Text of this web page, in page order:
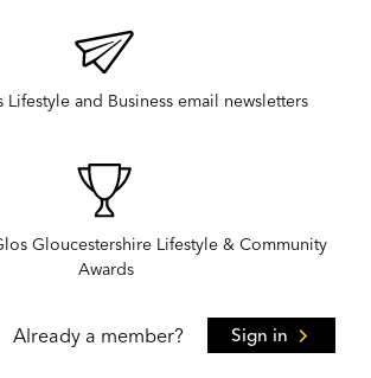
Lifestyle and Business email newsletters
Gloucestershire Lifestyle & Community
Awards
Already a member? Sign in